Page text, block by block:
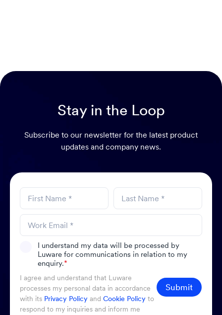
Stay in the Loop
Subscribe to our newsletter for the latest product
updates and company news.
I understand my data will be processed by
Luware for communications in relation to my
enquiry.*
I agree and understand that Luware
processes my personal data in accordance
with its Privacy Policy and Cookie Policy to
respond to my inquiries and inform me
Submit